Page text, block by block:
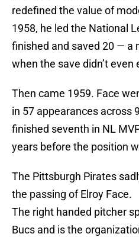
redefined the value of
1958, he led the National
finished and saved 20 — a
when the save didn’t
Then came 1959. Face
in 57 appearances across
finished seventh in NL
years before the position
The Pittsburgh Pirates
the passing of Elroy Face.
The right handed pitcher
Bucs and is the